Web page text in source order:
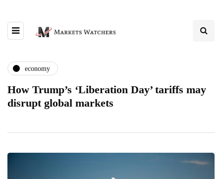
economy
How Trump’s ‘Liberation Day’ tariffs may
disrupt global markets